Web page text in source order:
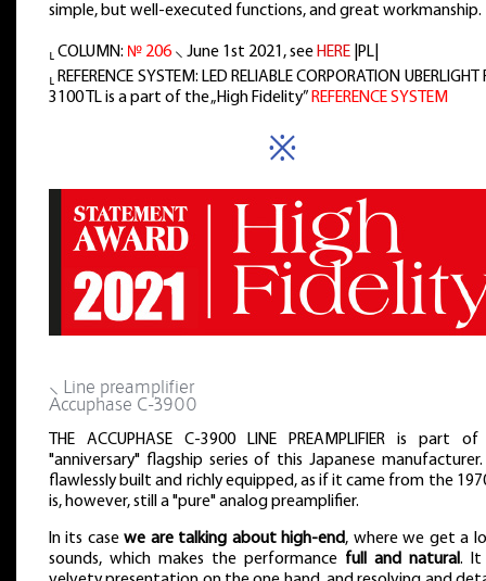
simple, but well-executed functions, and great workmanship.
⸤ COLUMN: № 206 ⸜ June 1st 2021, see HERE |PL|
⸤ REFERENCE SYSTEM: LED RELIABLE CORPORATION UBERLIGHT
3100 TL is a part of the „High Fidelity” REFERENCE SYSTEM
※
⸜ Line preamplifier
Accuphase C-3900
THE ACCUPHASE C-3900 LINE PREAMPLIFIER is part
"anniversary" flagship series of this Japanese
flawlessly built and richly equipped, as if it came from the
is, however, still a "pure" analog preamplifier.
In its casewe are talking about high-end, where we get a
sounds, which makes the performance full and natural. It